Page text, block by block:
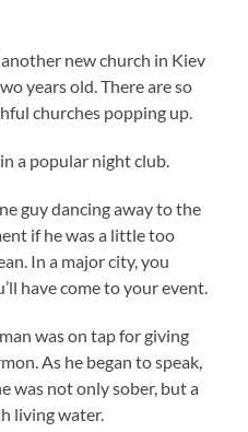
new church in Kiev
years old. There are so
churches popping up.
a popular night club.
guy dancing away to the
if he was a little too
In a major city, you
have come to your event.
was on tap for giving
As he began to speak,
was not only sober, but a
living water.